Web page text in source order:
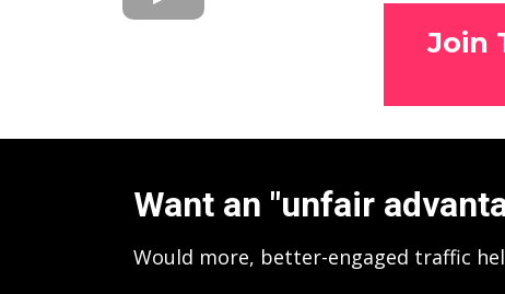
Join
Want an "unfair
Would more, better-engaged traffic